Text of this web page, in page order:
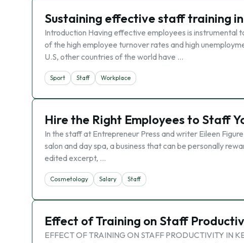
Sustaining effective staff training
Introduction Having effective employees is instrumental
of the high employee turnover rates and high
U.S, other countries of the world have …
Sport Staff Workplace
Hire the Right Employees to Staff
In the staff at Entrepreneur Press and writer Eileen
salon and day spa, a business that can be personally
edited excerpt, …
Cosmetology Salary Staff
Effect of Training on Staff
EFFECT OF TRAINING ON STAFF PRODUCTIVITY IN